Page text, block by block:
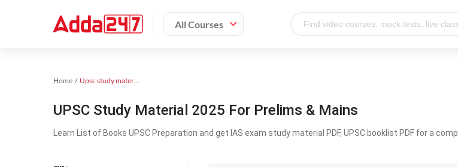
All Courses
Home Upsc study material
UPSC Study Material 2025 For Prelims & Mains
Learn List of Books UPSC Preparation and get IAS exam study material PDF, UPSC booklist PDF for a